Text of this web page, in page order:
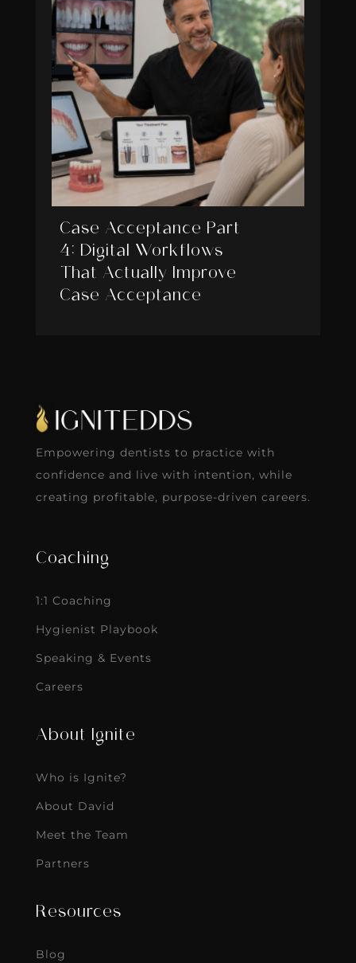
Case Acceptance Part
4: Digital Workflows
That Actually Improve
Case Acceptance
Empowering dentists to practice with
confidence and live with intention, while
creating profitable, purpose-driven careers.
Coaching
1:1 Coaching
Hygienist Playbook
Speaking & Events
Careers
About Ignite
Who is Ignite?
About David
Meet the Team
Partners
Resources
Blog